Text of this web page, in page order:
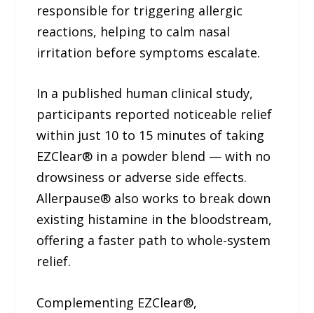
responsible for triggering allergic
reactions, helping to calm nasal
irritation before symptoms escalate.
In a published human clinical study,
participants reported noticeable relief
within just 10 to 15 minutes of taking
EZClear® in a powder blend — with no
drowsiness or adverse side effects.
Allerpause® also works to break down
existing histamine in the bloodstream,
offering a faster path to whole-system
relief.
Complementing EZClear®,